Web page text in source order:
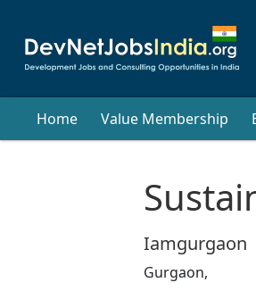
Home Value Membership
Iamgurgaon
Gurgaon,